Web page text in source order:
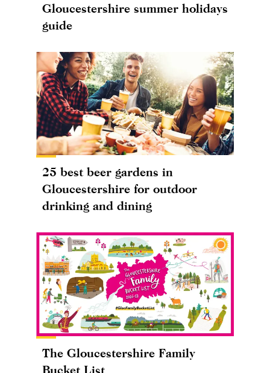
Gloucestershire summer holidays
guide
25 best beer gardens in
Gloucestershire for outdoor
drinking and dining
The Gloucestershire Family
Bucket List